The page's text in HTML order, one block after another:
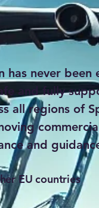
never been
and fully
all regions of
and
EU countries